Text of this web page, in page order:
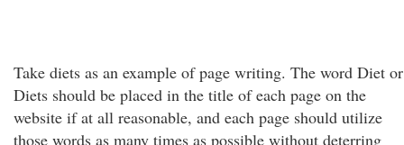
Take diets as an example of page writing. The word Diet or
Diets should be placed in the title of each page on the
website if at all reasonable, and each page should utilize
those words as many times as possible without deterring